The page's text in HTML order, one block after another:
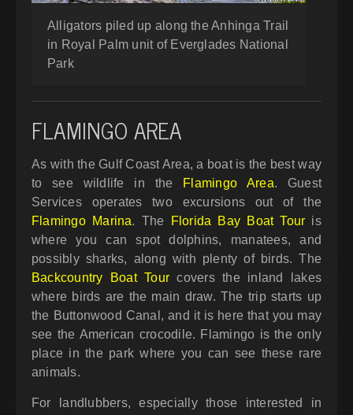
Alligators piled up along the Anhinga Trail
in Royal Palm unit of Everglades National
Park
FLAMINGO AREA
As with the Gulf Coast Area, a boat is the best way
to see wildlife in the
Flamingo Area. Guest
Services operates two excursions out of the
Flamingo Marina. The Florida Bay Boat Tour is
where you can spot dolphins, manatees, and
possibly sharks, along with plenty of birds. The
Backcountry Boat Tour covers the inland lakes
where birds are the main draw. The trip starts up
the Buttonwood Canal, and it is here that you may
see the American crocodile. Flamingo is the only
place in the park where you can see these rare
animals.
For landlubbers, especially those interested in